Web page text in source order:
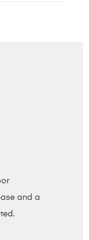
and a